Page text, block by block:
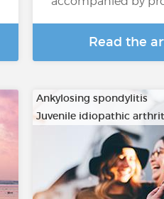
Read the
Ankylosing spondylitis
Juvenile idiopathic